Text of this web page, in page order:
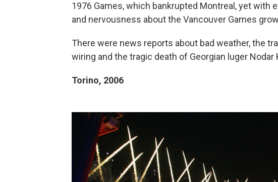
1976 Games, which ­bankrupted Montreal, yet with
and nervousness about the Vancouver Games
There were news reports about bad weather, the
wiring and the tragic death of Georgian luger
Torino, 2006